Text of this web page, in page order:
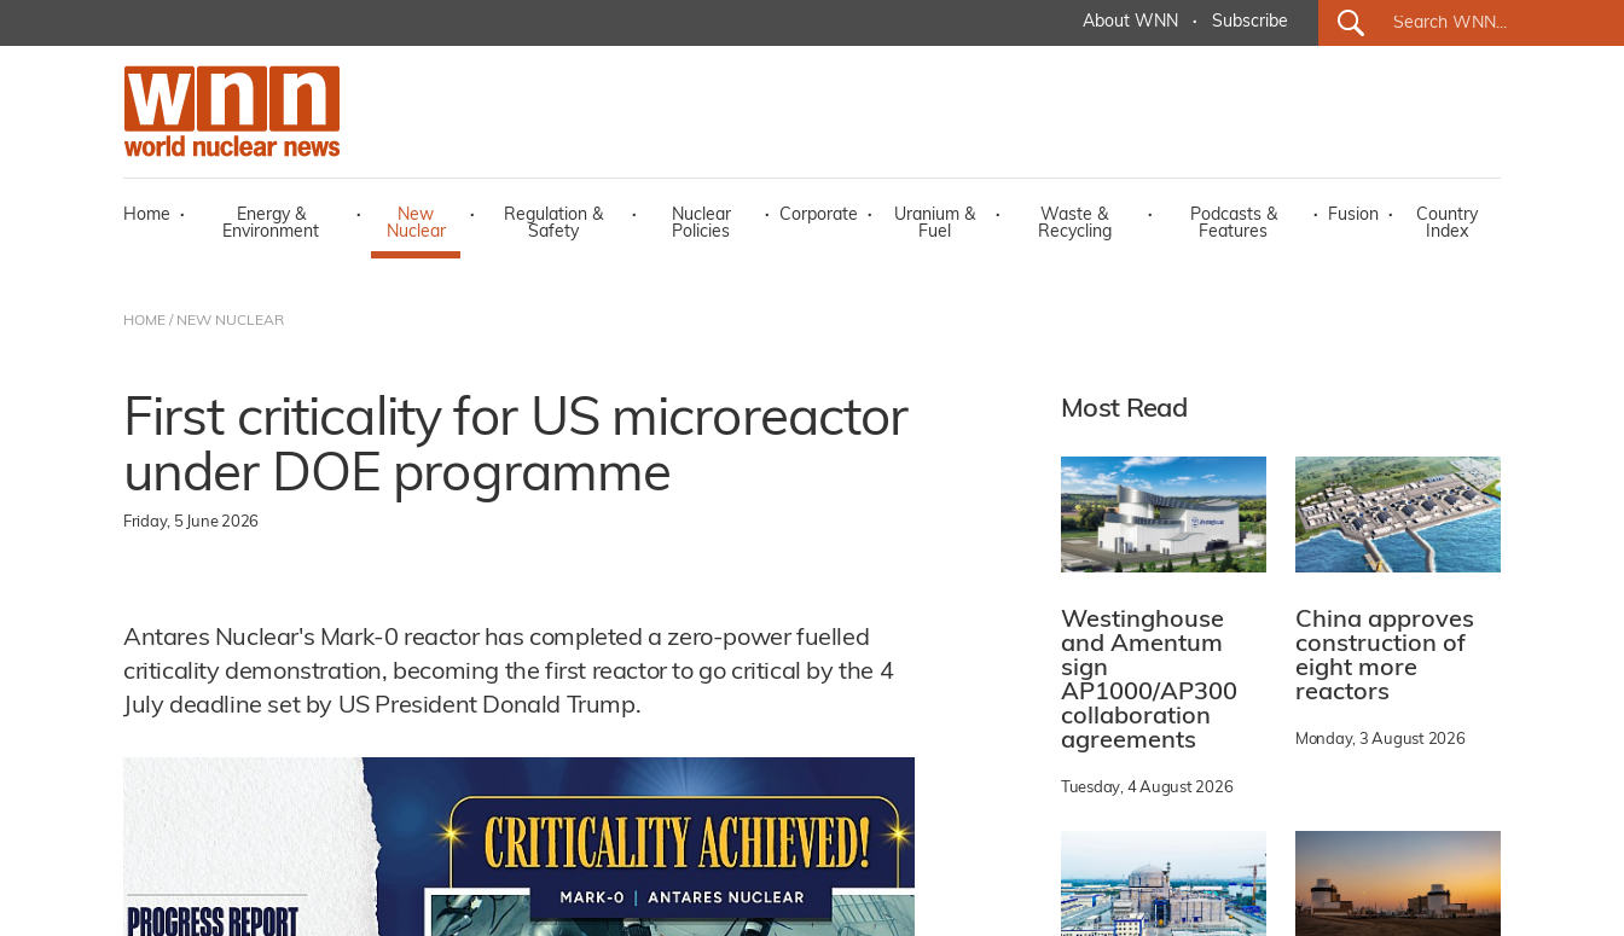
About WNN · Subscribe
Home ·
Energy &
Environment
·
New
Nuclear
·
Regulation &
Safety
·
Nuclear
Policies
· Corporate ·
Uranium &
Fuel
·
Waste &
Recycling
·
Podcasts &
Features
· Fusion ·
Country
Index
HOME / NEW NUCLEAR
First criticality for US microreactor
under DOE programme
Friday, 5 June 2026
Antares Nuclear's Mark-0 reactor has completed a zero-power fuelled
criticality demonstration, becoming the first reactor to go critical by the 4
July deadline set by US President Donald Trump.
Most Read
Westinghouse
and Amentum
sign
AP1000/AP300
collaboration
agreements
Tuesday, 4 August 2026
China approves
construction of
eight more
reactors
Monday, 3 August 2026